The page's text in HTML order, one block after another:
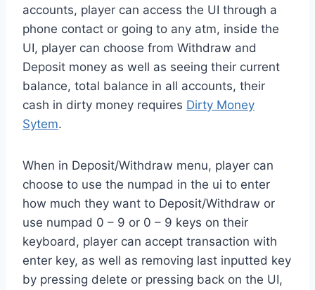
accounts, player can access the UI through a
phone contact or going to any atm, inside the
UI, player can choose from Withdraw and
Deposit money as well as seeing their current
balance, total balance in all accounts, their
cash in dirty money requires Dirty Money
Sytem.
When in Deposit/Withdraw menu, player can
choose to use the numpad in the ui to enter
how much they want to Deposit/Withdraw or
use numpad 0 – 9 or 0 – 9 keys on their
keyboard, player can accept transaction with
enter key, as well as removing last inputted key
by pressing delete or pressing back on the UI,